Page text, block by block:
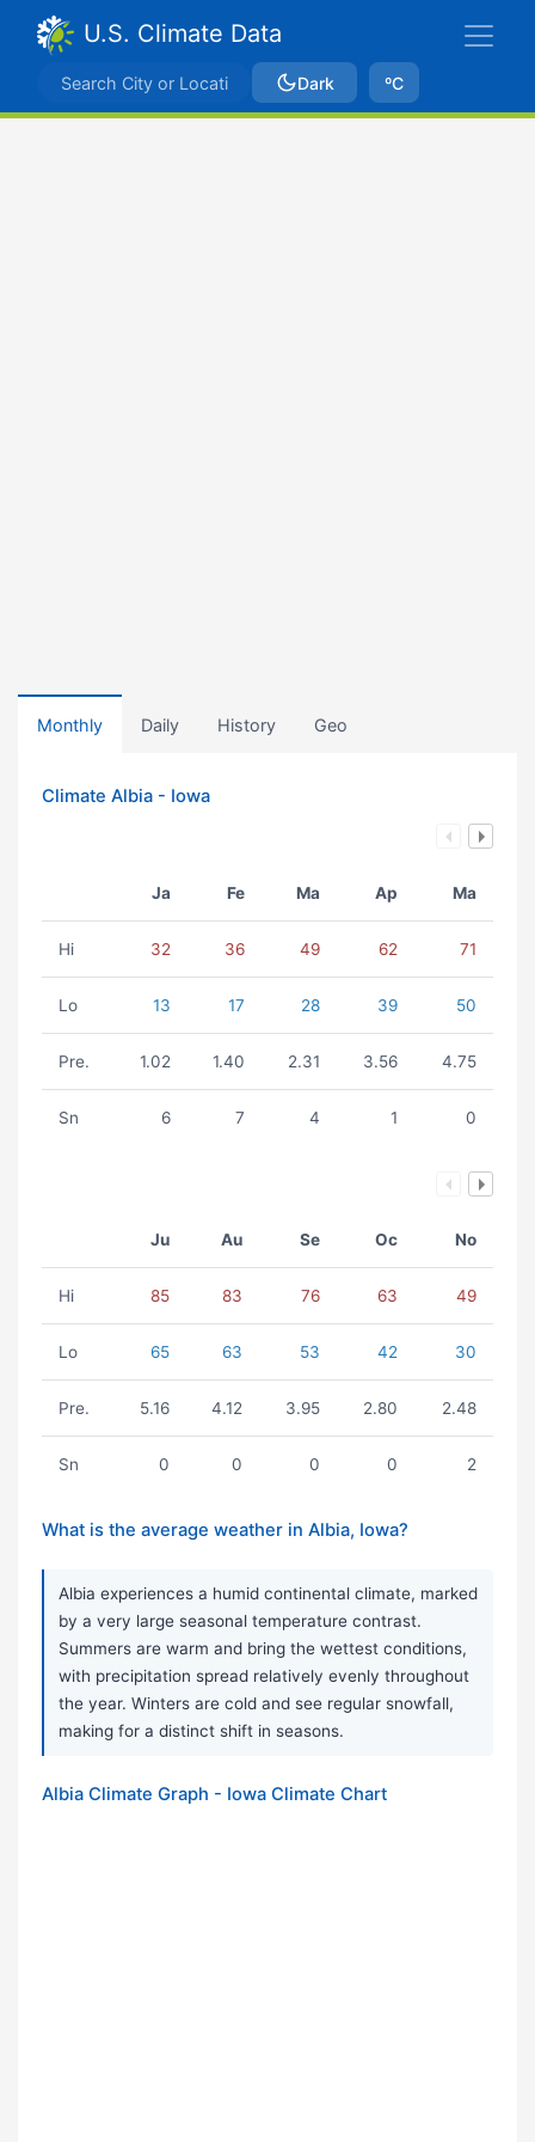
U.S. Climate Data
Dark ºC
Monthly Daily History Geo
Climate Albia - Iowa
Ja Fe Ma Ap Ma
Hi 32 36 49 62 71
Lo 13 17 28 39 50
Pre. 1.02 1.40 2.31 3.56 4.75
Sn 6 7 4 1 0
Ju Au Se Oc No
Hi 85 83 76 63 49
Lo 65 63 53 42 30
Pre. 5.16 4.12 3.95 2.80 2.48
Sn 0 0 0 0 2
What is the average weather in Albia, Iowa?
Albia experiences a humid continental climate, marked
by a very large seasonal temperature contrast.
Summers are warm and bring the wettest conditions,
with precipitation spread relatively evenly throughout
the year. Winters are cold and see regular snowfall,
making for a distinct shift in seasons.
Albia Climate Graph - Iowa Climate Chart